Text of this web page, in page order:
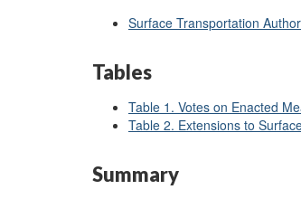
Surface Transportation
Tables
Table 1. Votes on Enacted
Table 2. Extensions to
Summary